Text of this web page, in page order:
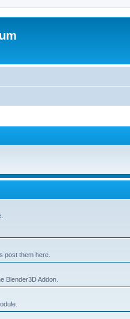
post them here.
Blender3D Addon.